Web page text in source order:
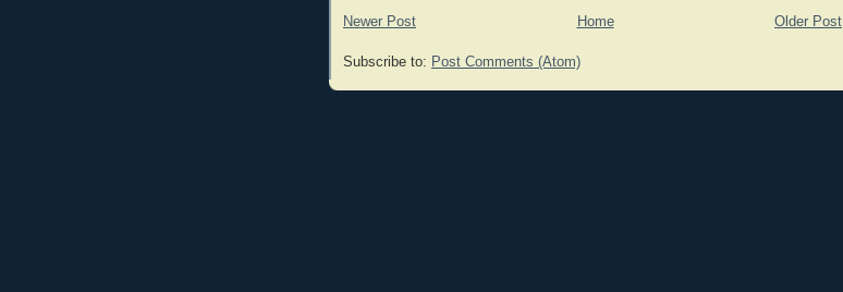
Newer Post Older Post
Home
Subscribe to: Post Comments (Atom)